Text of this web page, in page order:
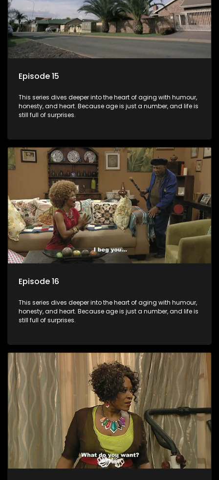
Episode 15
This series dives deeper into the heart of aging with humour,
honesty, and heart. Because age is just a number, and life is
still full of surprises.
Episode 16
This series dives deeper into the heart of aging with humour,
honesty, and heart. Because age is just a number, and life is
still full of surprises.